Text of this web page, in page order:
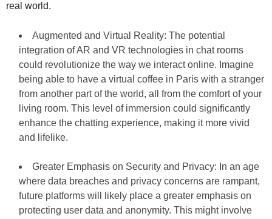
real world.
Augmented and Virtual Reality: The potential
integration of AR and VR technologies in chat rooms
could revolutionize the way we interact online. Imagine
being able to have a virtual coffee in Paris with a stranger
from another part of the world, all from the comfort of your
living room. This level of immersion could significantly
enhance the chatting experience, making it more vivid
and lifelike.
Greater Emphasis on Security and Privacy: In an age
where data breaches and privacy concerns are rampant,
future platforms will likely place a greater emphasis on
protecting user data and anonymity. This might involve